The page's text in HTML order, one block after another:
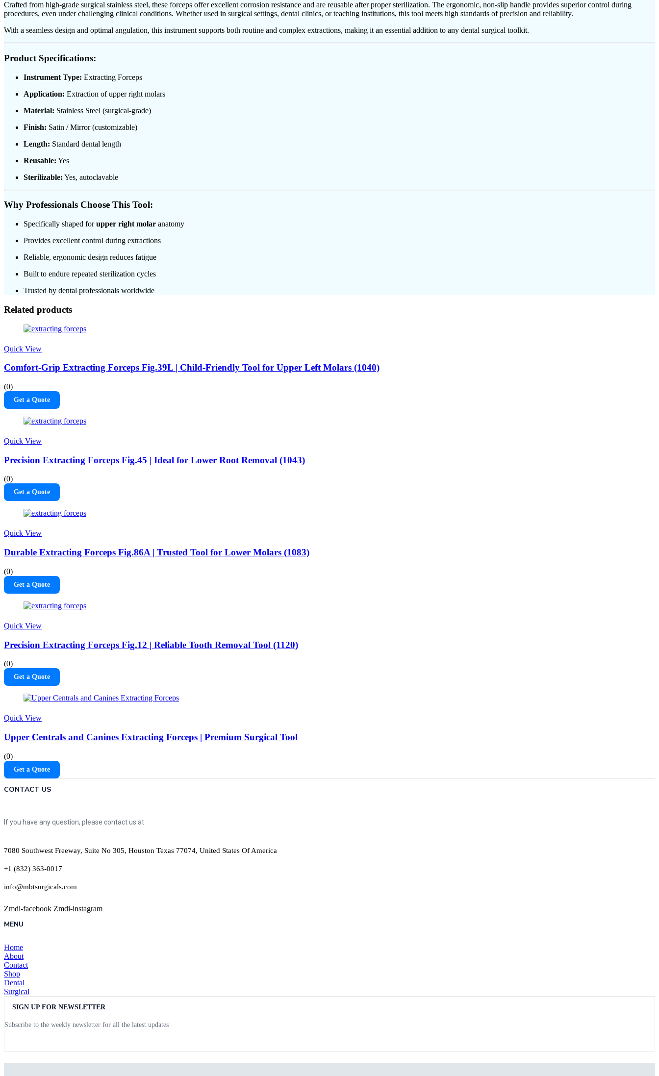
Crafted from high-grade surgical stainless steel, these forceps offer excellent corrosion resistance and are reusable after proper sterilization. The ergonomic, non-slip handle provides superior control during
procedures, even under challenging clinical conditions. Whether used in surgical settings, dental clinics, or teaching institutions, this tool meets high standards of precision and reliability.
With a seamless design and optimal angulation, this instrument supports both routine and complex extractions, making it an essential addition to any dental surgical toolkit.
Product Specifications:
Instrument Type: Extracting Forceps
Application: Extraction of upper right molars
Material: Stainless Steel (surgical-grade)
Finish: Satin / Mirror (customizable)
Length: Standard dental length
Reusable: Yes
Sterilizable: Yes, autoclavable
Why Professionals Choose This Tool:
Specifically shaped forupper right molar anatomy
Provides excellent control during extractions
Reliable, ergonomic design reduces fatigue
Built to endure repeated sterilization cycles
Trusted by dental professionals worldwide
Related products
Quick View
Comfort-Grip Extracting Forceps Fig.39L | Child-Friendly Tool for Upper Left Molars (1040)
(0)
Get a Quote
Quick View
Precision Extracting Forceps Fig.45 | Ideal for Lower Root Removal (1043)
(0)
Get a Quote
Quick View
Durable Extracting Forceps Fig.86A | Trusted Tool for Lower Molars (1083)
(0)
Get a Quote
Quick View
Precision Extracting Forceps Fig.12 | Reliable Tooth Removal Tool (1120)
(0)
Get a Quote
Quick View
Upper Centrals and Canines Extracting Forceps | Premium Surgical Tool
(0)
Get a Quote
CONTACT US
If you have any question, please contact us at
7080 Southwest Freeway, Suite No 305, Houston Texas 77074, United States Of America
+1 (832) 363-0017
info@mbtsurgicals.com
Zmdi-facebook Zmdi-instagram
MENU
Home
About
Contact
Shop
Dental
Surgical
SIGN UP FOR NEWSLETTER
Subscribe to the weekly newsletter for all the latest updates